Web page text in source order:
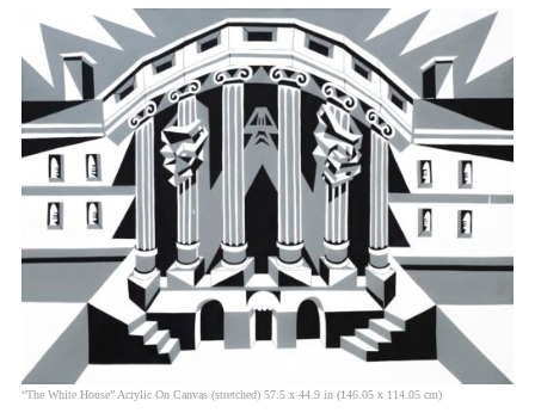
“The White House” Acrylic On Canvas (stretched) 57.5 x 44.9 in (146.05 x 114.05 cm)